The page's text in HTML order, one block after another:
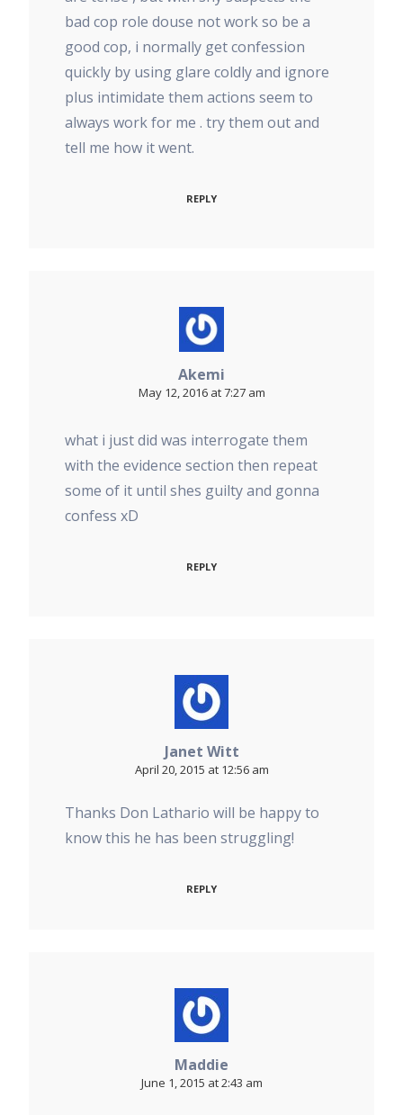
bad cop role douse not work so be a
good cop, i normally get confession
quickly by using glare coldly and ignore
plus intimidate them actions seem to
always work for me . try them out and
tell me how it went.
REPLY
Akemi
May 12, 2016 at 7:27 am
what i just did was interrogate them
with the evidence section then repeat
some of it until shes guilty and gonna
confess xD
REPLY
Janet Witt
April 20, 2015 at 12:56 am
Thanks Don Lathario will be happy to
know this he has been struggling!
REPLY
Maddie
June 1, 2015 at 2:43 am